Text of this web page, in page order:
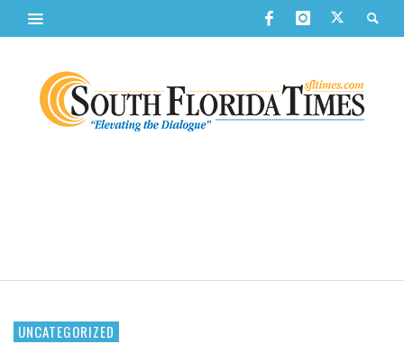
UNCATEGORIZED